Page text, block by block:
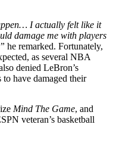
I actually felt like it
damage me with players
he remarked. Fortunately,
as several NBA
denied LeBron’s
to have damaged their
Mind The Game, and
veteran’s basketball